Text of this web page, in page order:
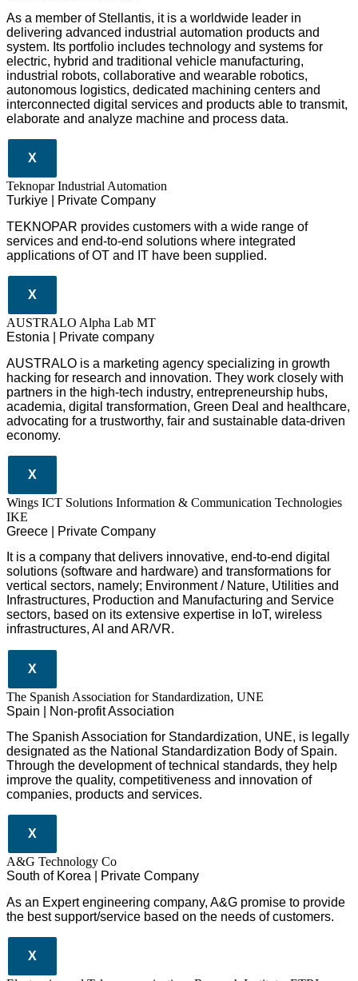
As a member of Stellantis, it is a worldwide leader in
delivering advanced industrial automation products and
system. Its portfolio includes technology and systems for
electric, hybrid and traditional vehicle manufacturing,
industrial robots, collaborative and wearable robotics,
autonomous logistics, dedicated machining centers and
interconnected digital services and products able to transmit,
elaborate and analyze machine and process data.
X
Teknopar Industrial Automation
Turkiye | Private Company
TEKNOPAR provides customers with a wide range of
services and end-to-end solutions where integrated
applications of OT and IT have been supplied.
X
AUSTRALO Alpha Lab MT
Estonia | Private company
AUSTRALO is a marketing agency specializing in growth
hacking for research and innovation. They work closely with
partners in the high-tech industry, entrepreneurship hubs,
academia, digital transformation, Green Deal and healthcare,
advocating for a trustworthy, fair and sustainable data-driven
economy.
X
Wings ICT Solutions Information & Communication Technologies
IKE
Greece | Private Company
It is a company that delivers innovative, end-to-end digital
solutions (software and hardware) and transformations for
vertical sectors, namely; Environment/ Nature, Utilities and
Infrastructures, Production and Manufacturing and Service
sectors, based on its extensive expertise in IoT, wireless
infrastructures, AI and AR/VR.
X
The Spanish Association for Standardization, UNE
Spain | Non-profit Association
The Spanish Association for Standardization, UNE, is legally
designated as the National Standardization Body of Spain.
Through the development of technical standards, they help
improve the quality, competitiveness and innovation of
companies, products and services.
X
A&G Technology Co
South of Korea | Private Company
As an Expert engineering company, A&G promise to provide
the best support/service based on the needs of customers.
X